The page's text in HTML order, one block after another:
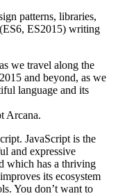
patterns, libraries,
ES2015) writing
we travel along the
and beyond, as we
language and its
Arcana.
JavaScript is the
and expressive
which has a thriving
its ecosystem
You don’t want to